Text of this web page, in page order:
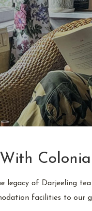
legacy of Darjeeling
facilities to